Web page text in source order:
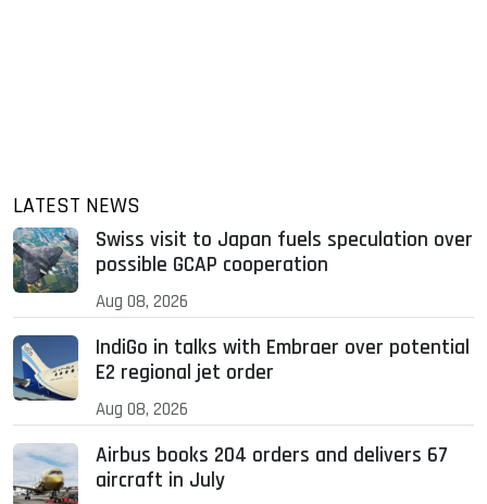
LATEST NEWS
Swiss visit to Japan fuels speculation over
possible GCAP cooperation
Aug 08, 2026
IndiGo in talks with Embraer over potential
E2 regional jet order
Aug 08, 2026
Airbus books 204 orders and delivers 67
aircraft in July